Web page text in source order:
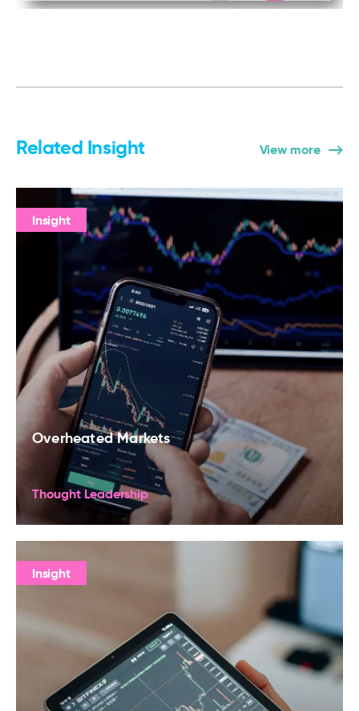
Related Insight View more
Insight
Overheated Markets
Thought Leadership
Insight